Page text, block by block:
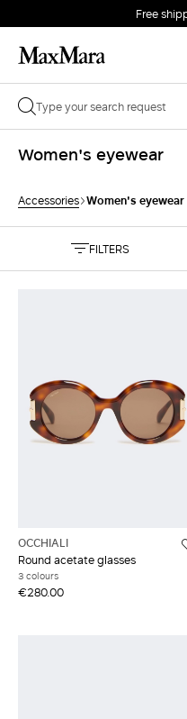
Free
Women's eyewear
Accessories Women's eyewear
FILTERS
OCCHIALI
Round acetate glasses
3 colours
€280.00